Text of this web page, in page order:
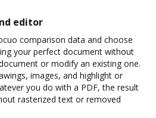
editor
comparison data and choose
your perfect document without
or modify an existing one.
images, and highlight or
you do with a PDF, the result
rasterized text or removed